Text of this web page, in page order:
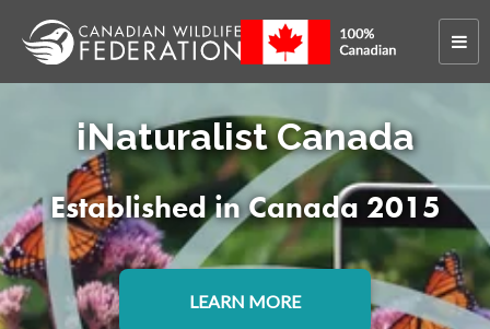
Conservation Work > iNaturalist
iNaturalist Canada
Established in Canada 2015
LEARN MORE